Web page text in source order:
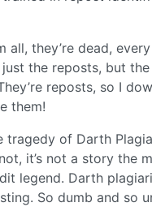
all, they’re dead,
the reposts, but
reposts, so I
them!
tragedy of Darth
it’s not a story the
legend. Darth
So dumb and so